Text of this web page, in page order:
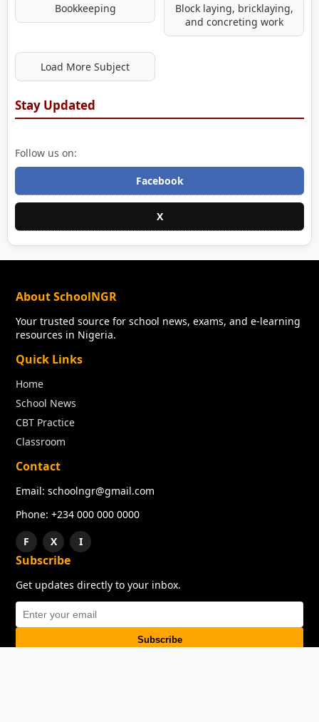
Bookkeeping
Block laying, bricklaying,
and concreting work
Load More Subject
Stay Updated
Follow us on:
Facebook
X
About SchoolNGR
Your trusted source for school news, exams, and e-learning
resources in Nigeria.
Quick Links
Home
School News
CBT Practice
Classroom
Contact
Email: schoolngr@gmail.com
Phone: +234 000 000 0000
F
X I
Subscribe
Get updates directly to your inbox.
Subscribe